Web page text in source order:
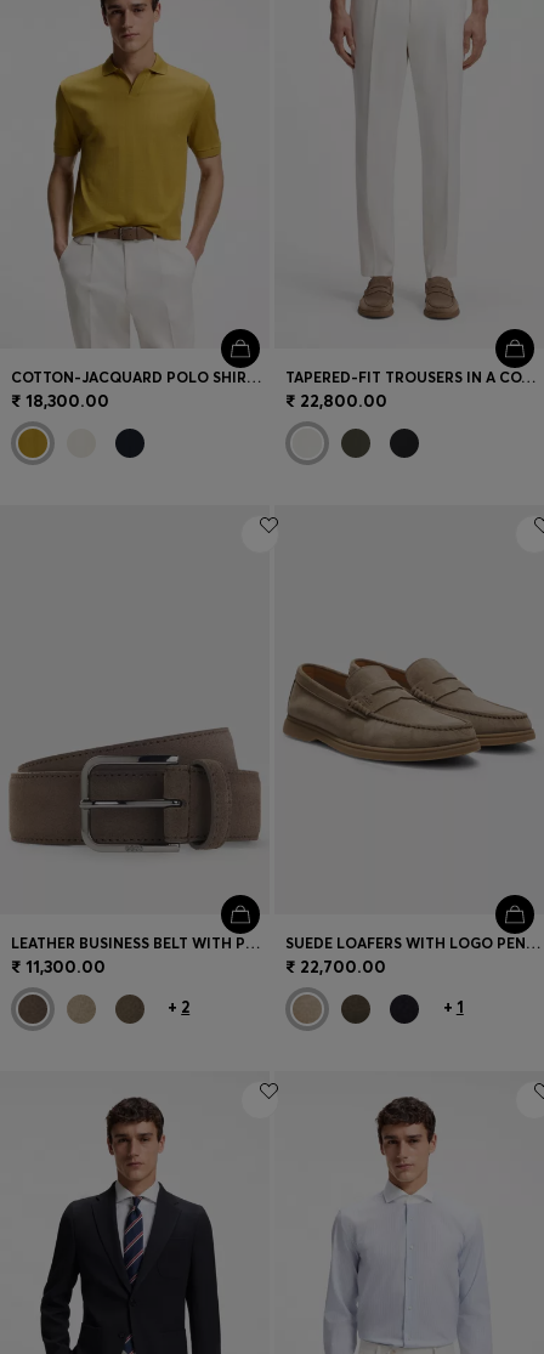
COTTON-JACQUARD POLO SHIRT WITH JOHNNY COLLAR
₹ 18,300.00
TAPERED-FIT TROUSERS IN A COTTON BLEND
₹ 22,800.00
LEATHER BUSINESS BELT WITH POLISHED GUNMETAL BUCKLE
₹ 11,300.00
+ 2
SUEDE LOAFERS WITH LOGO PENNY TRIM
₹ 22,700.00
+ 1